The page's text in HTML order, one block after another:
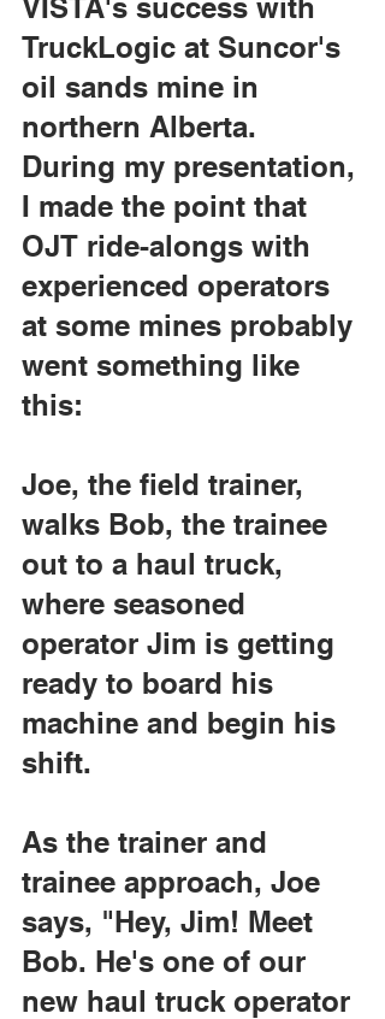
VISTA's success with
TruckLogic at Suncor's
oil sands mine in
northern Alberta.
During my presentation,
I made the point that
OJT ride-alongs with
experienced operators
at some mines probably
went something like
this:
Joe, the field trainer,
walks Bob, the trainee
out to a haul truck,
where seasoned
operator Jim is getting
ready to board his
machine and begin his
shift.
As the trainer and
trainee approach, Joe
says, "Hey, Jim! Meet
Bob. He's one of our
new haul truck operator